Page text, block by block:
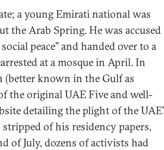
a young Emirati national was
the Arab Spring. He was accused
peace” and handed over to a
at a mosque in April. In
(better known in the Gulf as
the original UAE Five and well-
detailing the plight of the
of his residency papers,
of July, dozens of activists had